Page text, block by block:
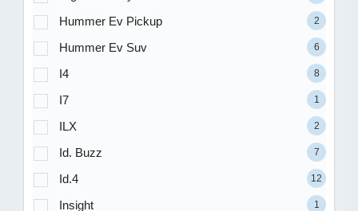
Hummer Ev Pickup 2
Hummer Ev Suv 6
I4 8
I7 1
ILX 2
Id. Buzz 7
Id.4 12
Insight 1